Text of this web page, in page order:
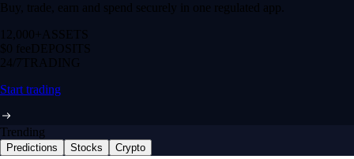
Buy, trade, earn and spend securely in one regulated app.
12,000+ ASSETS
$0 feeDEPOSITS
24/7 TRADING
Start trading
Trending
Predictions Stocks Crypto